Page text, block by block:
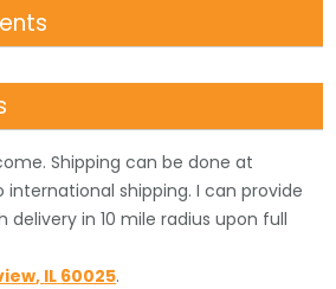
Shipping can be done at
international shipping. I can provide
in 10 mile radius upon full
, IL 60025.